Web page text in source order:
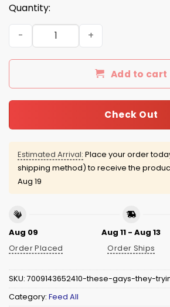
Quantity:
These Gays Trying To Murder Me
Add to cart
Check Out
Estimated Arrival: Place your order
shipping method) to receive the
Aug 19
Aug 09
Order Placed
Aug 11 - Aug 13
Order Ships
SKU: 7009143652410-these-gays-they-
Category: Feed All